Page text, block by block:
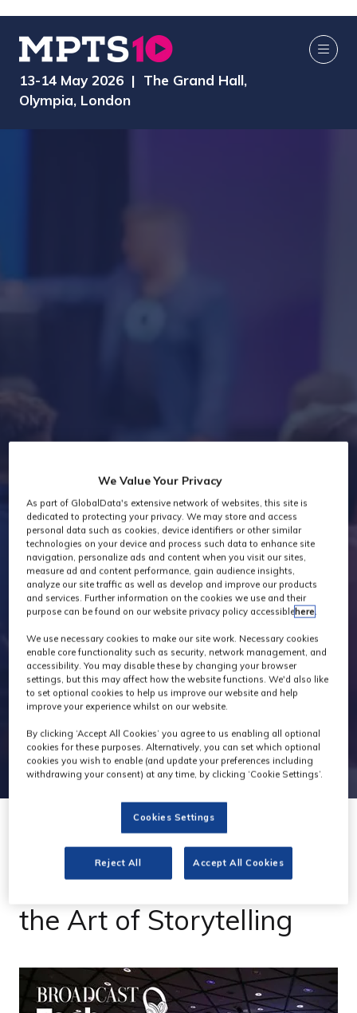
13-14 May 2026 | The Grand Hall,
Olympia, London
Industry News
19 Dec 2023
Podcast: Generative AI &
the Art of Storytelling
We Value Your Privacy
As part of GlobalData's extensive network of websites, this site is
dedicated to protecting your privacy. We may store and access
personal data such as cookies, device identifiers or other similar
technologies on your device and process such data to enhance site
navigation, personalize ads and content when you visit our sites,
measure ad and content performance, gain audience insights,
analyze our site traffic as well as develop and improve our products
and services. Further information on the cookies we use and their
purpose can be found on our website privacy policy accessiblehere.
We use necessary cookies to make our site work. Necessary cookies
enable core functionality such as security, network management, and
accessibility. You may disable these by changing your browser
settings, but this may affect how the website functions. We'd also like
to set optional cookies to help us improve our website and help
improve your experience whilst on our website.
By clicking ‘Accept All Cookies’ you agree to us enabling all optional
cookies for these purposes. Alternatively, you can set which optional
cookies you wish to enable (and update your preferences including
withdrawing your consent) at any time, by clicking ‘Cookie Settings’.
Cookies Settings
Reject All Accept All Cookies